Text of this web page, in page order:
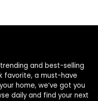
and best-selling
favorite, a must-have
home, we’ve got you
daily and find your next